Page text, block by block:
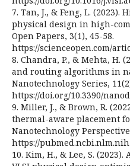
7. Tan, J., & Feng, L.
physical design in high-
Open Papers, 3(1), 45-58.
https://scienceopen.com/
8. Chandra, P., & Mehta, H.
and routing algorithms in
Nanotechnology Series,
https://doi.org/10.3390/
9. Miller, J., & Brown, R.
thermal-aware placement
Nanotechnology
https://
10. Kim, H., & Lee, S.